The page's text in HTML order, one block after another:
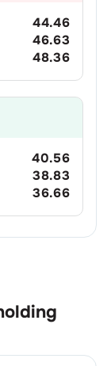
44.46
46.63
48.36
40.56
38.83
36.66